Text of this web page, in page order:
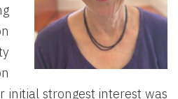
initial strongest interest was